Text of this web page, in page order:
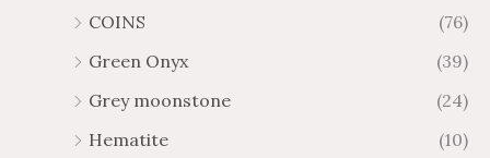
COINS
(76)
Green Onyx
(39)
Grey moonstone
(24)
Hematite
(10)